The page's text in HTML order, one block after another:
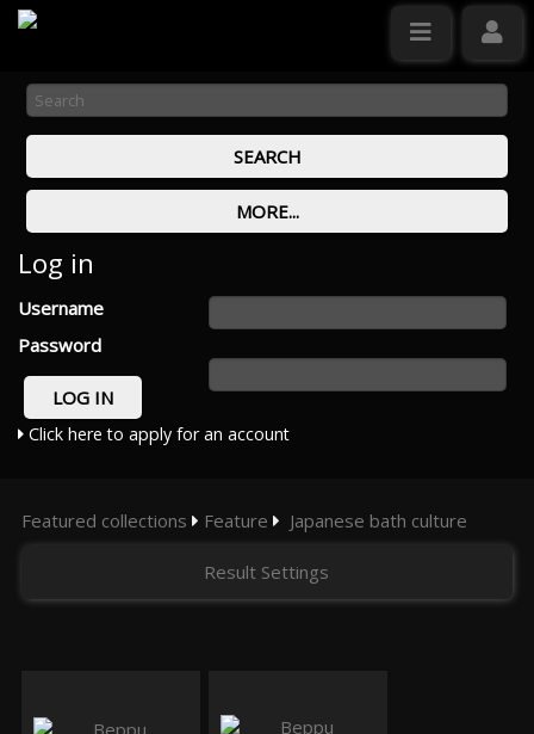
Log in
Username
Password
Click here to apply for an account
Featured collections Feature Japanese bath culture
Result Settings